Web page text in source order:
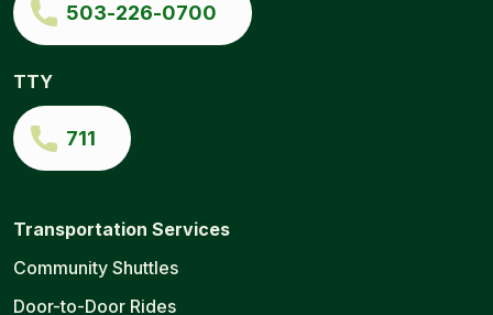
503-226-0700
TTY
711
Transportation Services
Community Shuttles
Door-to-Door Rides